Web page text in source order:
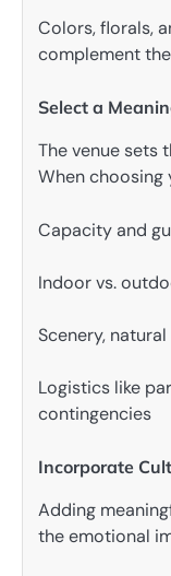
Colors, florals,
complement
Select a
The venue sets
When choosing
Capacity and
Indoor vs.
Scenery,
Logistics like
contingencies
Incorporate
Adding
the emotional